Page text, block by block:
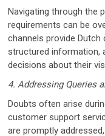
Navigating through the
requirements can be
channels provide
structured information,
decisions about their
4. Addressing Queries
Doubts often arise
customer support
are promptly